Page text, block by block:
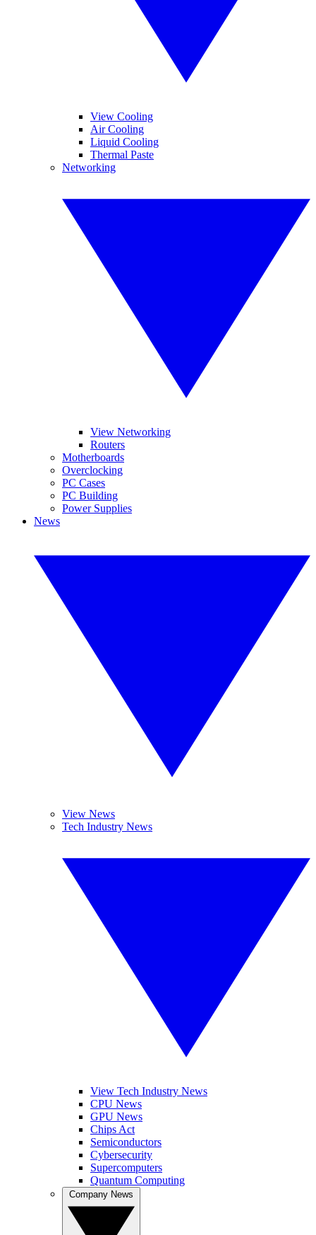
View Cooling
Air Cooling
Liquid Cooling
Thermal Paste
Networking
View Networking
Routers
Motherboards
Overclocking
PC Cases
PC Building
Power Supplies
News
View News
Tech Industry News
View Tech Industry News
CPU News
GPU News
Chips Act
Semiconductors
Cybersecurity
Supercomputers
Quantum Computing